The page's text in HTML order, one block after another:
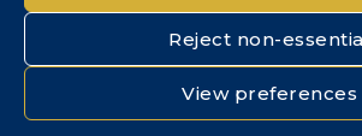
Reject non-
View preferences
© 2026 Chris Nagy Real Estate. All
Privacy Policy|Cookie Policy|